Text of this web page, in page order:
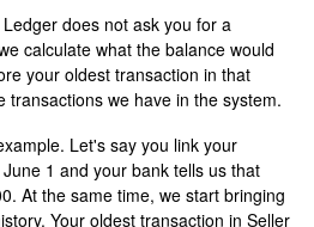
does not ask you for a
calculate what the balance would
your oldest transaction in that
transactions we have in the system.
Let's say you link your
1 and your bank tells us that
At the same time, we start bringing
Your oldest transaction in Seller